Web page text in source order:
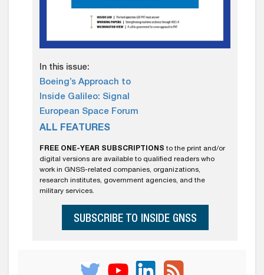
In this issue:
Boeing’s Approach to
Inside Galileo: Signal
European Space Forum
ALL FEATURES
FREE ONE-YEAR SUBSCRIPTIONS to the print and/or
digital versions are available to qualified readers who
work in GNSS-related companies, organizations,
research institutes, government agencies, and the
military services.
SUBSCRIBE TO INSIDE GNSS